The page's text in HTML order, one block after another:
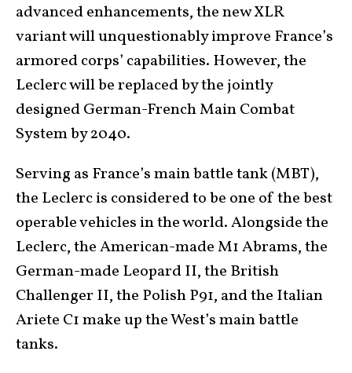
advanced enhancements, the new XLR
variant will unquestionably improve France’s
armored corps’ capabilities. However, the
Leclerc will be replaced by the jointly
designed German-French Main Combat
System by 2040.
Serving as France’s main battle tank (MBT),
the Leclerc is considered to be one of the best
operable vehicles in the world. Alongside the
Leclerc, the American-made M1 Abrams, the
German-made Leopard II, the British
Challenger II, the Polish P91, and the Italian
Ariete C1 make up the West’s main battle
tanks.